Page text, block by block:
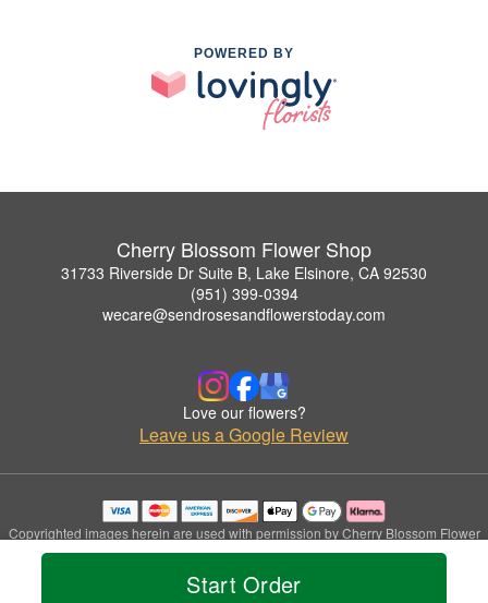
Start Order
POWERED BY
Cherry Blossom Flower Shop
31733 Riverside Dr Suite B, Lake Elsinore, CA 92530
(951) 399-0394
wecare@sendrosesandflowerstoday.com
Love our flowers?
Leave us a Google Review
Copyrighted images herein are used with permission by Cherry Blossom Flower
Shop.
© 2026 All Rights Reserved.
Privacy Policy Accessibility Statement